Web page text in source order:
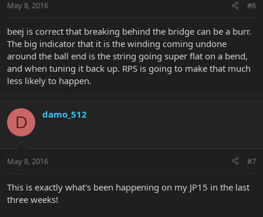
May 8, 2016 #6
beej is correct that breaking behind the bridge can be a burr.
The big indicator that it is the winding coming undone
around the ball end is the string going super flat on a bend,
and when tuning it back up. RPS is going to make that much
less likely to happen.
D damo_512
May 8, 2016 #7
This is exactly what's been happening on my JP15 in the last
three weeks!